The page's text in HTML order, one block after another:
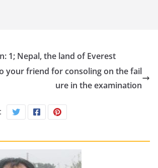
1; Nepal, the land of Everest
your friend for consoling on the fail
ure in the examination